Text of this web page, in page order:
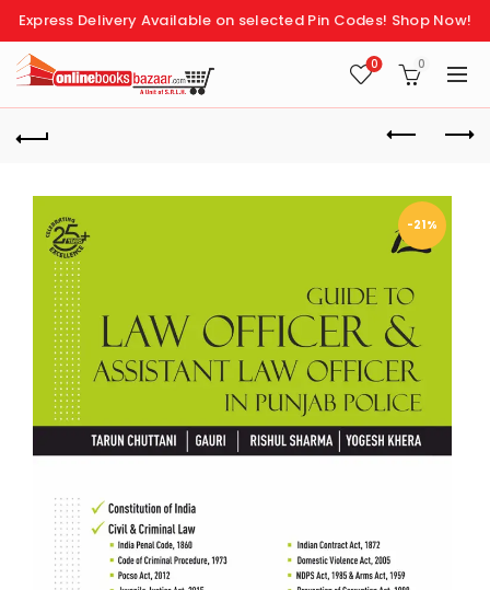
Express Delivery Available on selected Pin Codes! Shop Now!
0 0
-21%